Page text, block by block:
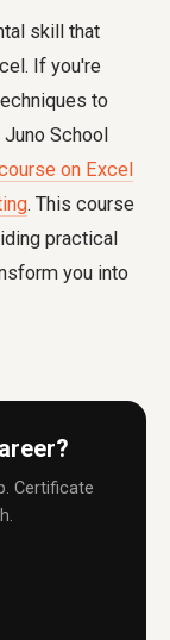
skill that
If you're
to
School
on Excel
. This course
practical
you into
Certificate